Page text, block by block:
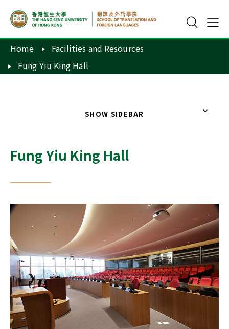
Home
Facilities and Resources
Fung Yiu King Hall
Fung Yiu King Hall
SHOW SIDEBAR